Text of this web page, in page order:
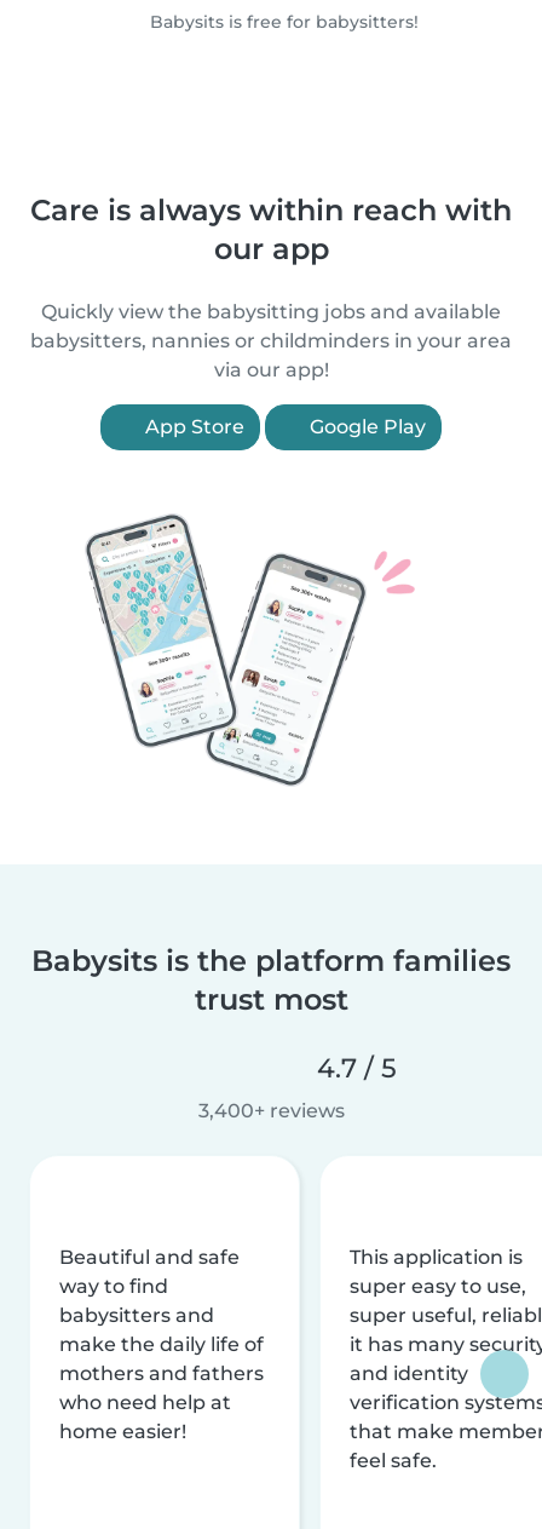
Babysits is free for babysitters!
Care is always within reach with
our app
Quickly view the babysitting jobs and available
babysitters, nannies or childminders in your area
via our app!
App Store Google Play
Babysits is the platform families
trust most
4.7 / 5
3,400+ reviews
Beautiful and safe
way to find
babysitters and
make the daily life of
mothers and fathers
who need help at
home easier!
This application is
super easy to use,
super useful,
it has many
and identity
verification
that make
feel safe.